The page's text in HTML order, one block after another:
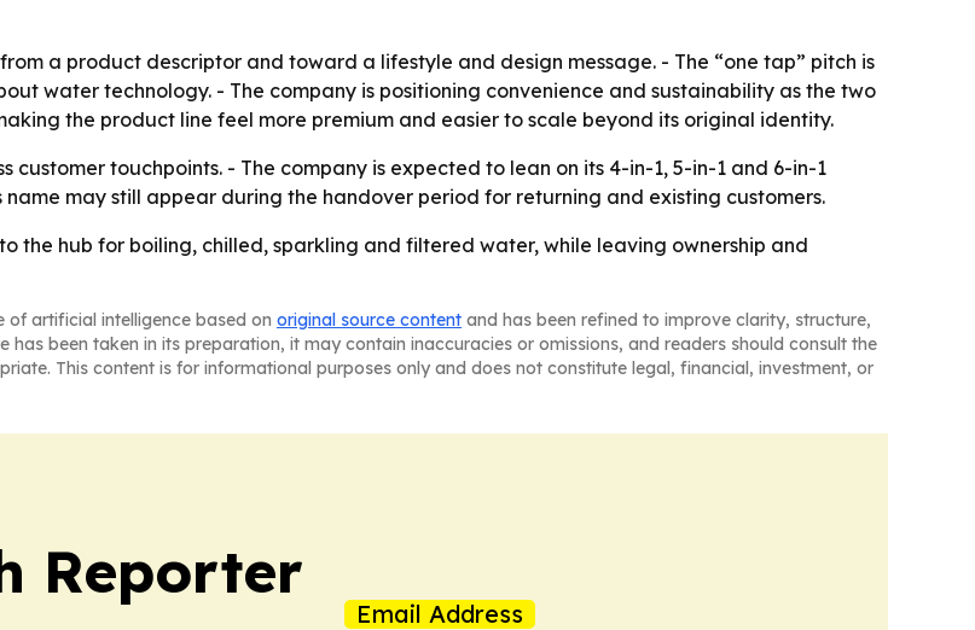
a product descriptor and toward a lifestyle and design message. - The “one tap” pitch is
water technology. - The company is positioning convenience and sustainability as the two
the product line feel more premium and easier to scale beyond its original identity.
customer touchpoints. - The company is expected to lean on its 4-in-1, 5-in-1 and 6-in-1
may still appear during the handover period for returning and existing customers.
the hub for boiling, chilled, sparkling and filtered water, while leaving ownership and
of artificial intelligence based on original source content and has been refined to improve clarity, structure,
has been taken in its preparation, it may contain inaccuracies or omissions, and readers should consult the
This content is for informational purposes only and does not constitute legal, financial, investment, or
Reporter
Email Address